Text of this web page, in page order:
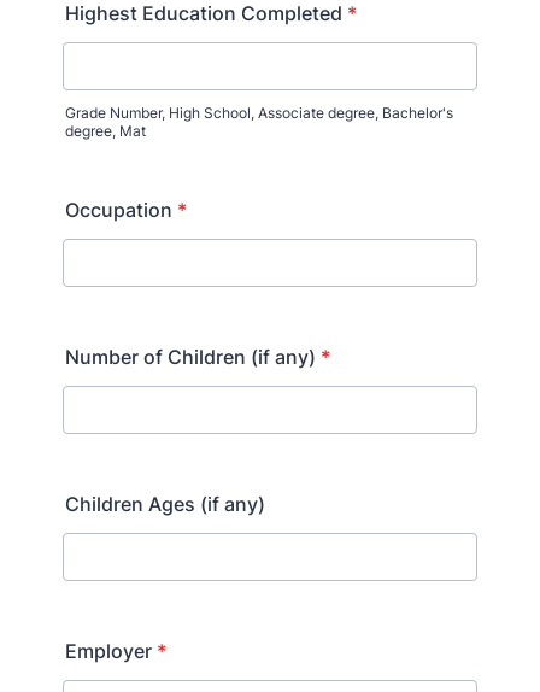
Highest Education Completed *
Grade Number, High School, Associate degree, Bachelor's
degree, Mat
Occupation *
Number of Children (if any) *
Children Ages (if any)
Employer *